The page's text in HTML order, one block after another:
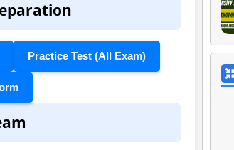
Practice Test (All Exam)